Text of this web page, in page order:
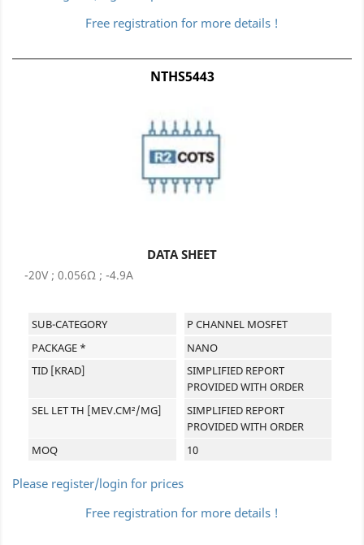
Free registration for more details !
NTHS5443
DATA SHEET
-20V ; 0.056Ω ; -4.9A
SUB-CATEGORY
P CHANNEL MOSFET
PACKAGE *
NANO
TID [KRAD]
SIMPLIFIED REPORT
PROVIDED WITH ORDER
SEL LET TH [MEV.CM²/MG]
SIMPLIFIED REPORT
PROVIDED WITH ORDER
MOQ
10
Please register/login for prices
Free registration for more details !